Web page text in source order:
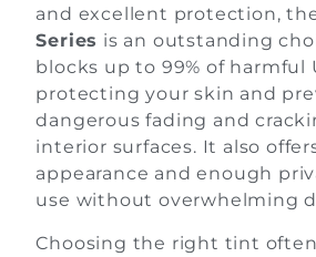
and excellent protection,
Series is an outstanding
blocks up to 99% of harmful
protecting your skin and
dangerous fading and
interior surfaces. It also
appearance and enough
use without overwhelming
Choosing the right tint